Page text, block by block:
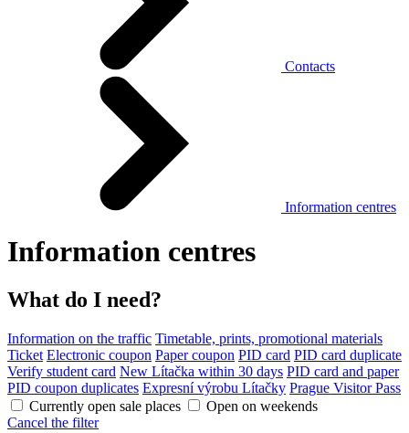
Contacts
Information centres
Information centres
What do I need?
Information on the traffic Timetable, prints, promotional materials
Ticket Electronic coupon Paper coupon PID card PID card duplicate
Verify student card New Lítačka within 30 days PID card and paper
PID coupon duplicates Expresní výrobu Lítačky Prague Visitor Pass
Currently open sale places
Open on weekends
Cancel the filter